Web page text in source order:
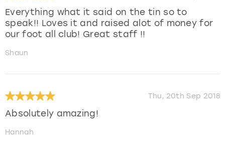
Everything what it said on the tin so to
speak!! Loves it and raised alot of money for
our foot all club! Great staff !!
Shaun
Thu, 20th Sep 2018
Absolutely amazing!
Hannah